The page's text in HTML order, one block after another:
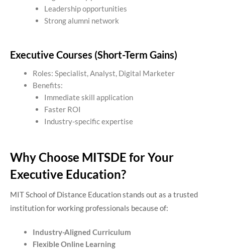
Leadership opportunities
Strong alumni network
Executive Courses (Short-Term Gains)
Roles: Specialist, Analyst, Digital Marketer
Benefits:
Immediate skill application
Faster ROI
Industry-specific expertise
Why Choose MITSDE for Your
Executive Education?
MIT School of Distance Education stands out as a trusted
institution for working professionals because of:
Industry-Aligned Curriculum
Flexible Online Learning